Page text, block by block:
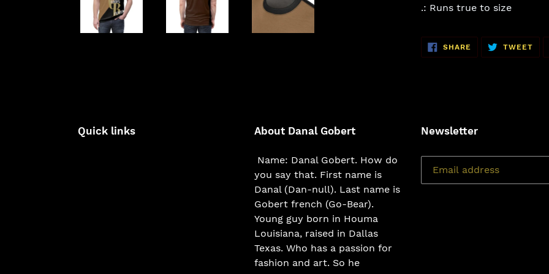
.: Runs true to size
SHARE SHARE
FACEBOOK
TWEET
Quick links About Danal Gobert
Name: Danal Gobert. How do
you say that. First name is
Danal (Dan-null). Last name is
Gobert french (Go-Bear).
Young guy born in Houma
Louisiana, raised in Dallas
Texas. Who has a passion for
fashion and art. So he
Newsletter